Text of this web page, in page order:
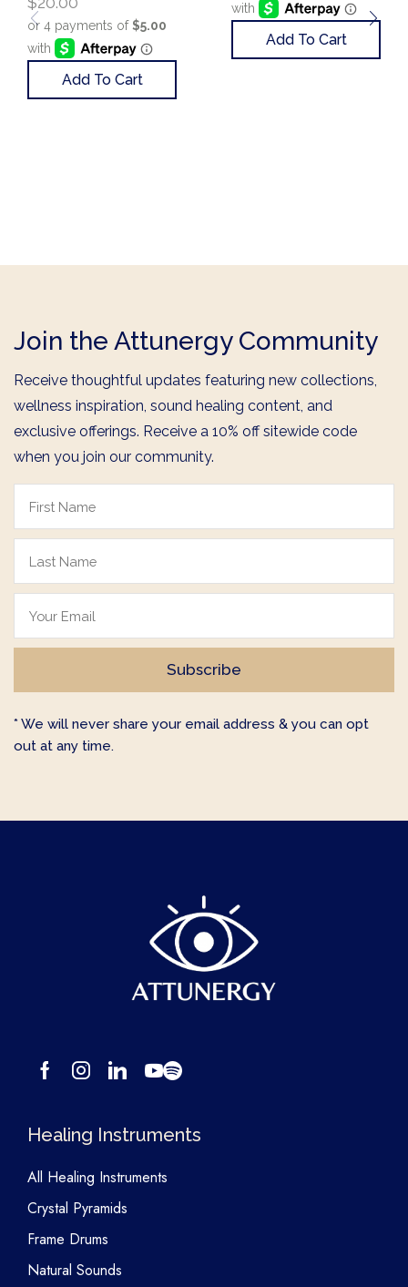
Add To Cart
Add To Cart
Join the Attunergy Community
Receive thoughtful updates featuring new collections,
wellness inspiration, sound healing content, and
exclusive offerings. Receive a 10% off sitewide code
when you join our community.
* We will never share your email address & you can opt
out at any time.
Healing Instruments
All Healing Instruments
Crystal Pyramids
Frame Drums
Natural Sounds